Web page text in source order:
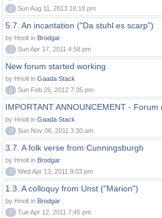
0
Sun Aug 11, 2013 10:18 pm
5.7. An incantation ("Da stuhl es scarp")
by Hnolt in Brodgar
0
Sun Apr 17, 2011 4:58 pm
New forum started working
by Hnolt in Gaada Stack
0
Sun Feb 26, 2012 7:35 pm
IMPORTANT ANNOUNCEMENT -
by Hnolt in Gaada Stack
0
Sun Nov 06, 2011 3:30 am
3.7. A folk verse from Cunningsburgh
by Hnolt in Brodgar
0
Wed Apr 13, 2011 9:03 pm
1.3. A colloquy from Unst ("Marion")
by Hnolt in Brodgar
0
Tue Apr 12, 2011 7:45 pm